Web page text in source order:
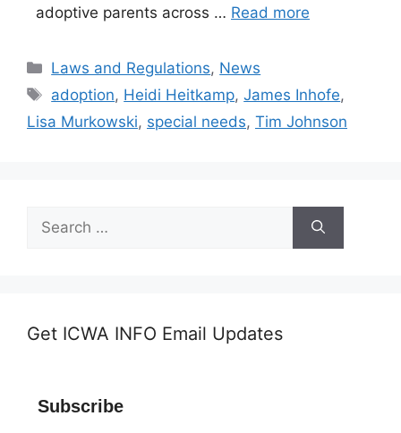
adoptive parents across … Read more
Categories
Laws and Regulations, News
Tags
adoption, Heidi Heitkamp,James Inhofe,
Lisa Murkowski, special needs, Tim Johnson
for:
Get ICWA INFO Email Updates
Subscribe